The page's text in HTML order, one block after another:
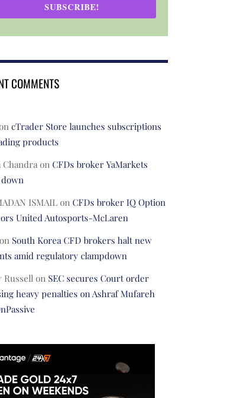
SUBSCRIBE!
COMMENTS
cTrader Store launches subscriptions
products
Chandraon CFDs broker YaMarkets
ISMAILon CFDs broker IQ Option
United Autosports-McLaren
South Korea CFD brokers halt new
amid regulatory clampdown
Russellon SEC secures Court order
heavy penalties on Ashraf Mufareh